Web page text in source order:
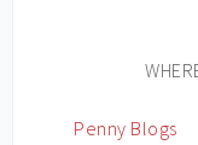
Penny Blogs